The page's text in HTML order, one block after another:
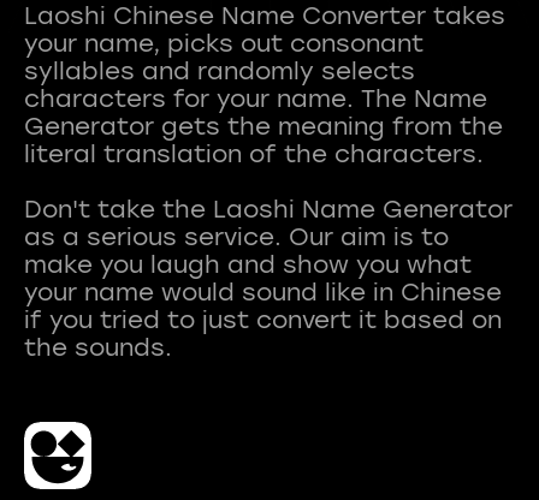
Laoshi Chinese Name Converter takes
your name, picks out consonant
syllables and randomly selects
characters for your name. The Name
Generator gets the meaning from the
literal translation of the characters.
Don't take the Laoshi Name Generator
as a serious service. Our aim is to
make you laugh and show you what
your name would sound like in Chinese
if you tried to just convert it based on